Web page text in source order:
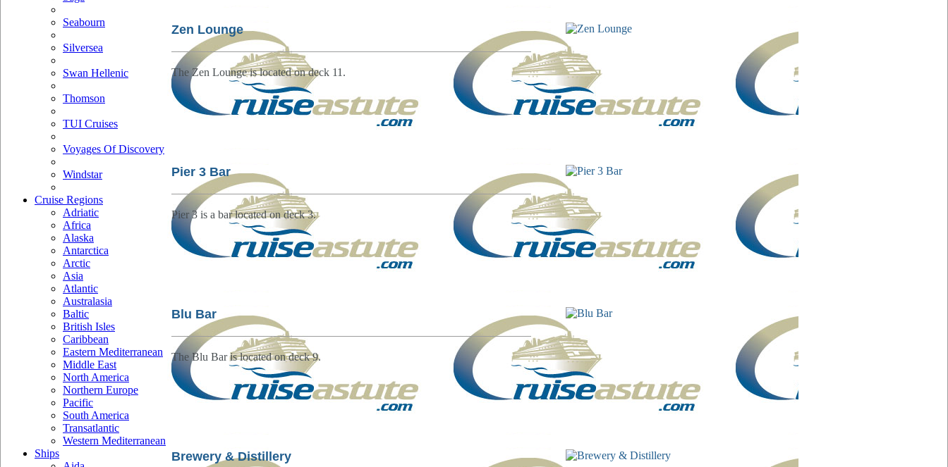
Seabourn
Silversea
Swan Hellenic
Thomson
TUI Cruises
Voyages Of Discovery
Windstar
Cruise Regions
Adriatic
Africa
Alaska
Antarctica
Arctic
Asia
Atlantic
Australasia
Baltic
British Isles
Caribbean
Eastern Mediterranean
Middle East
North America
Northern Europe
Pacific
South America
Transatlantic
Western Mediterranean
Ships
Zen Lounge
The Zen Lounge is located on deck 11.
Pier 3 Bar
Pier 3 is a bar located on deck 3.
Blu Bar
The Blu Bar is located on deck 9.
Brewery & Distillery